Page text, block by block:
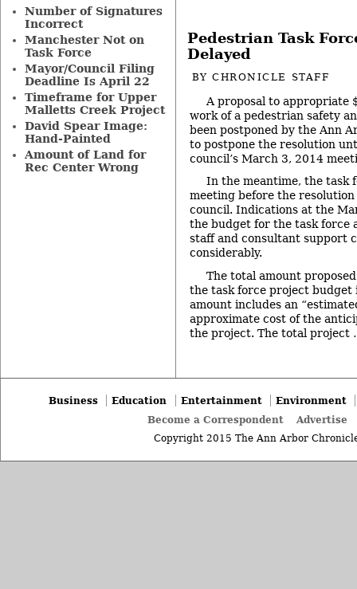
Pedestrian Task
Delayed
BYCHRONICLE STAFF
A proposal to appropriate
work of a pedestrian safety
been postponed by the Ann
to postpone the resolution
council’s March 3, 2014
In the meantime, the task
meeting before the resolution
council. Indications at the
the budget for the task force
staff and consultant support
considerably.
The total amount
the task force project budget
amount includes an
approximate cost of the
the project. The total
Number of Signatures
Incorrect
Manchester Not on
Task Force
Mayor/Council Filing
Deadline Is April 22
Timeframe for Upper
Malletts Creek Project
David Spear Image:
Hand-Painted
Amount of Land for
Rec Center Wrong
Business Education Entertainment
Environment
Become a Correspondent
Advertise
Copyright 2015 The Ann Arbor